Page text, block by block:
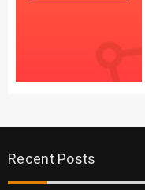
Recent Posts